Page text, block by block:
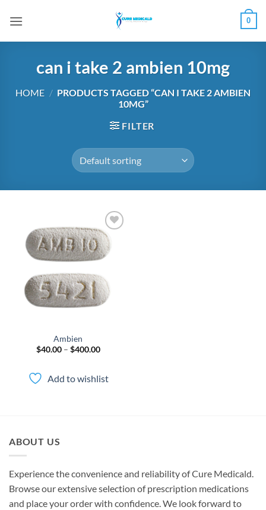
0
can i take 2 ambien 10mg
HOME / PRODUCTS TAGGED “CAN I TAKE 2 AMBIEN
10MG”
FILTER
Add to
wishlist
Ambien
$40.00 – $400.00Price
$400.00
Add to wishlist
ABOUT US
Experience the convenience and reliability of Cure Medicald.
Browse our extensive selection of prescription medications
and place your order with confidence. We look forward to